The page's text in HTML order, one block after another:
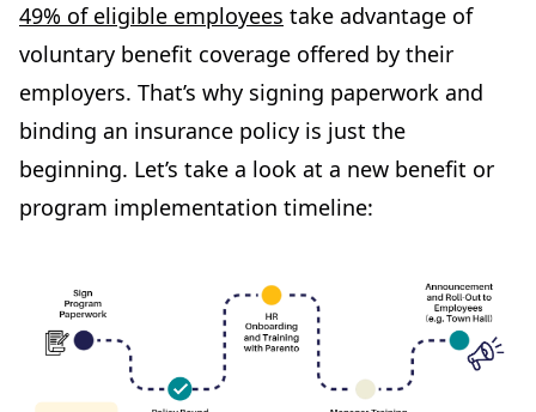
49% of eligible employees take advantage of
voluntary benefit coverage offered by their
employers. That’s why signing paperwork and
binding an insurance policy is just the
beginning. Let’s take a look at a new benefit or
program implementation timeline: